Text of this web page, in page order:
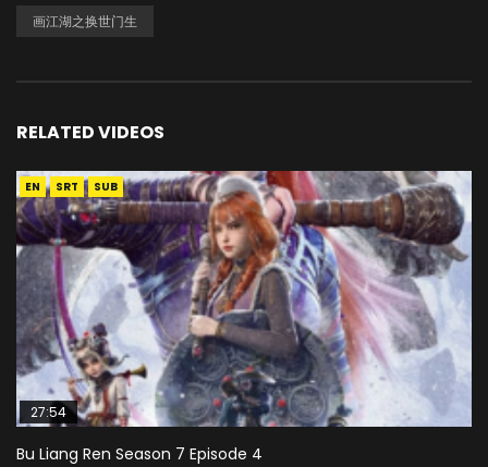
画江湖之换世门生
RELATED VIDEOS
EN SRT SUB
27:54
Bu Liang Ren Season 7 Episode 4